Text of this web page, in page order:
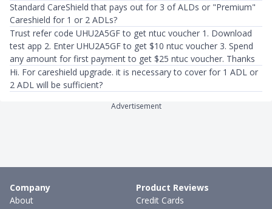
Standard CareShield that pays out for 3 of ALDs or "Premium"
Careshield for 1 or 2 ADLs?
Trust refer code UHU2A5GF to get ntuc voucher 1. Download
test app 2. Enter UHU2A5GF to get $10 ntuc voucher 3. Spend
any amount for first payment to get $25 ntuc voucher. Thanks
Hi. For careshield upgrade. it is necessary to cover for 1 ADL or
2 ADL will be sufficient?
Advertisement
Company
About
Product Reviews
Credit Cards